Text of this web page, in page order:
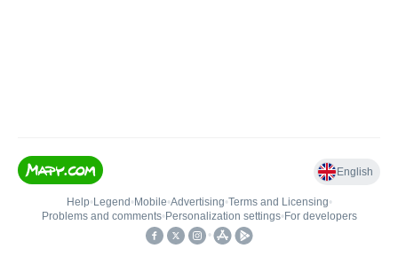
English
Help• Legend • Mobile•Advertising•Terms and Licensing•
Problems and comments• Personalization settings• For developers
•